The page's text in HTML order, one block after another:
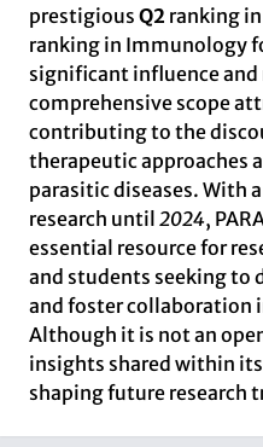
prestigious Q2 ranking
ranking in Immunology
significant influence and
comprehensive scope
contributing to the
therapeutic approaches
parasitic diseases. With
research until 2024,
essential resource for
and students seeking to
and foster collaboration
Although it is not an
insights shared within
shaping future research